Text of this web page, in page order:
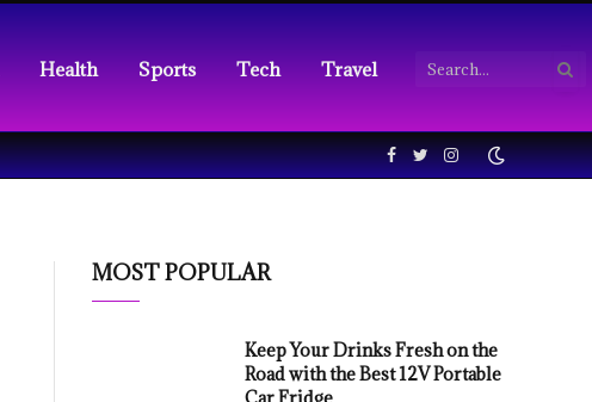
Health Sports Tech Travel
Facebook
TwitterInstagram
MOST POPULAR
Keep Your Drinks Fresh on the
Road with the Best 12V Portable